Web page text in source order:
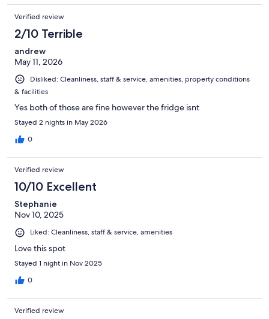
Verified review
2/10 Terrible
andrew
May 11, 2026
Disliked: Cleanliness, staff & service, amenities, property conditions
& facilities
Yes both of those are fine however the fridge isnt
Stayed 2 nights in May 2026
0
Verified review
10/10 Excellent
Stephanie
Nov 10, 2025
Liked: Cleanliness, staff & service, amenities
Love this spot
Stayed 1 night in Nov 2025
0
Verified review